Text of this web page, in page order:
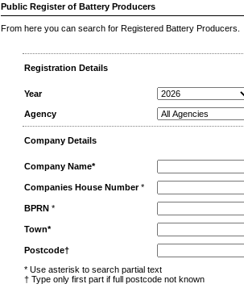
Public Register of Battery Producers
From here you can search for Registered Battery
Registration Details
Year
Agency
Company Details
Company Name*
Companies House Number*
BPRN *
Town*
Postcode†
* Use asterisk to search partial text
† Type only first part if full postcode not known